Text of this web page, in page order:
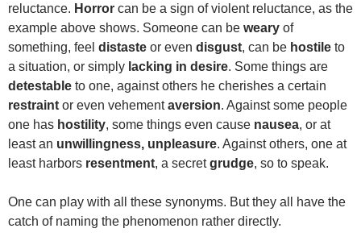
reluctance. Horror can be a sign of violent reluctance, as the
example above shows. Someone can be weary of
something, feel distaste or even disgust, can be hostile to
a situation, or simply lacking in desire. Some things are
detestable to one, against others he cherishes a certain
restraint or even vehementaversion. Against some people
one has hostility, some things even cause nausea, or at
least an unwillingness, unpleasure. Against others, one at
least harbors resentment, a secretgrudge, so to speak.
One can play with all these synonyms. But they all have the
catch of naming the phenomenon rather directly.